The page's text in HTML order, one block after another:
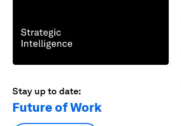
Stay up to date:
Future of Work